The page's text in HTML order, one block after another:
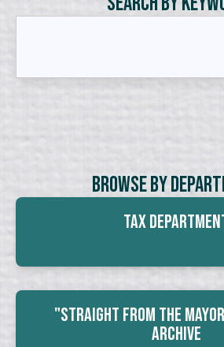
Browse By
Tax
"Straight From The
Archive